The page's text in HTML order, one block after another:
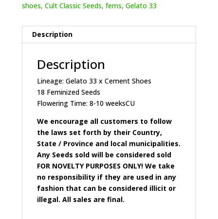
shoes, Cult Classic Seeds, fems, Gelato 33
Description
Description
Lineage: Gelato 33 x Cement Shoes
18 Feminized Seeds
Flowering Time: 8-10 weeksCU
We encourage all customers to follow
the laws set forth by their Country,
State / Province and local municipalities.
Any Seeds sold will be considered sold
FOR NOVELTY PURPOSES ONLY! We take
no responsibility if they are used in any
fashion that can be considered illicit or
illegal. All sales are final.